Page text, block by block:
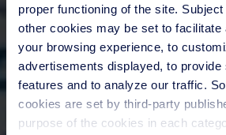
proper functioning of the site. Subject
other cookies may be set to facilitate
your browsing experience, to
advertisements displayed, to provide
features and to analyze our traffic.
cookies are set by third-party
purpose of the cookies in each